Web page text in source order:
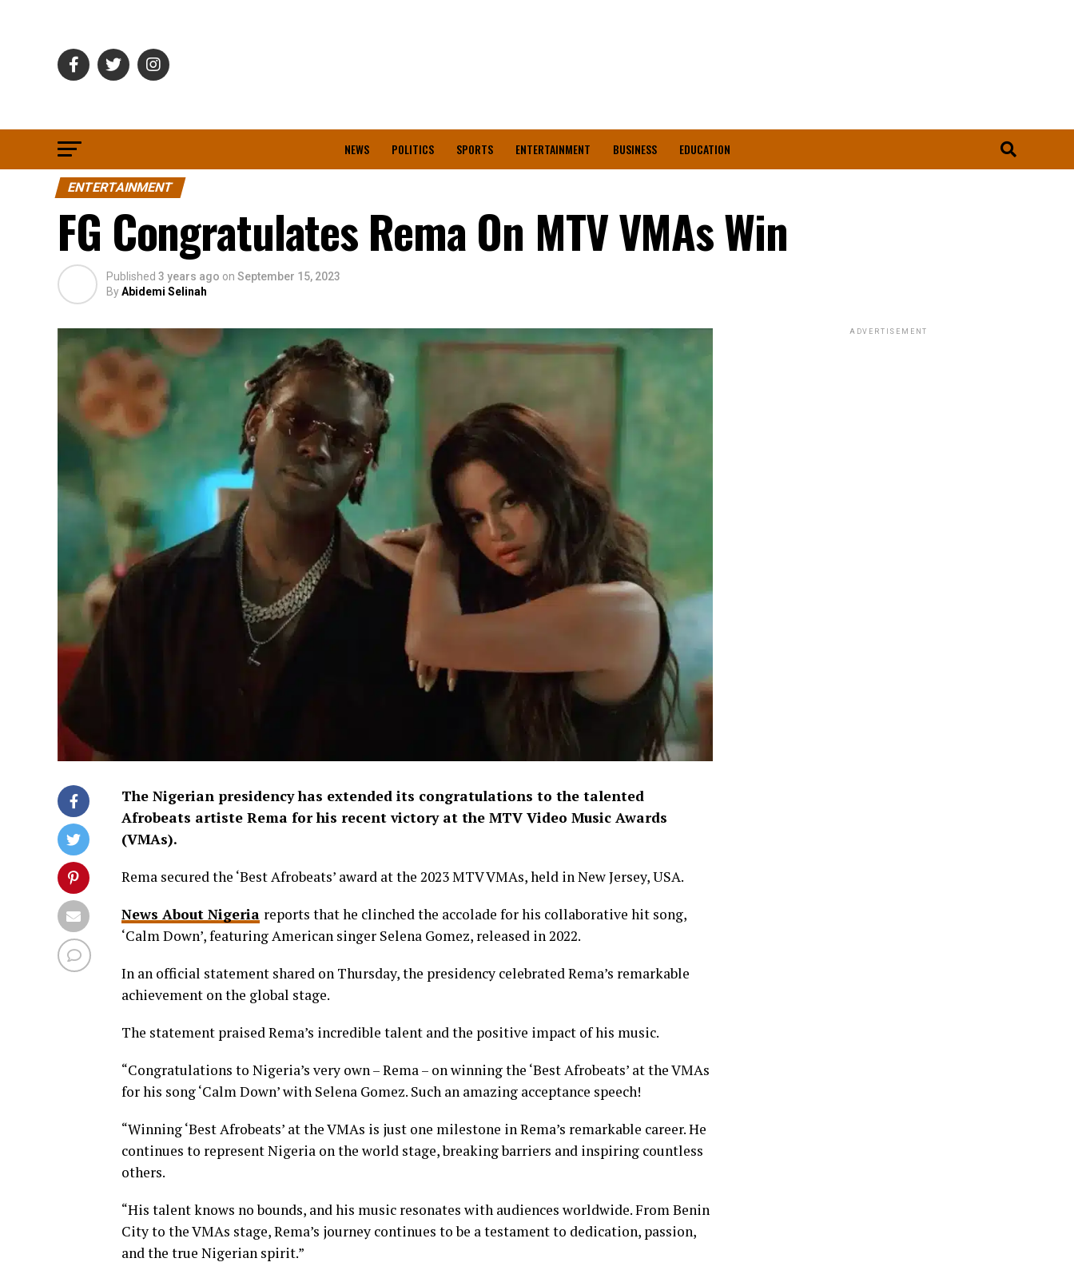
NEWS POLITICS SPORTS ENTERTAINMENT BUSINESS EDUCATION
ENTERTAINMENT
FG Congratulates Rema On MTV VMAs Win
Published 3 years ago on September 15, 2023
ByAbidemi Selinah
The Nigerian presidency has extended its congratulations to the talented
Afrobeats artiste Rema for his recent victory at the MTV Video Music Awards
(VMAs).
Rema secured the ‘Best Afrobeats’ award at the 2023 MTV VMAs, held in New Jersey, USA.
News About Nigeria reports that he clinched the accolade for his collaborative hit song,
‘Calm Down’, featuring American singer Selena Gomez, released in 2022.
In an official statement shared on Thursday, the presidency celebrated Rema’s remarkable
achievement on the global stage.
The statement praised Rema’s incredible talent and the positive impact of his music.
“Congratulations to Nigeria’s very own – Rema – on winning the ‘Best Afrobeats’ at the VMAs
for his song ‘Calm Down’ with Selena Gomez. Such an amazing acceptance speech!
“Winning ‘Best Afrobeats’ at the VMAs is just one milestone in Rema’s remarkable career. He
continues to represent Nigeria on the world stage, breaking barriers and inspiring countless
others.
“His talent knows no bounds, and his music resonates with audiences worldwide. From Benin
City to the VMAs stage, Rema’s journey continues to be a testament to dedication, passion,
and the true Nigerian spirit.”
ADVERTISEMENT